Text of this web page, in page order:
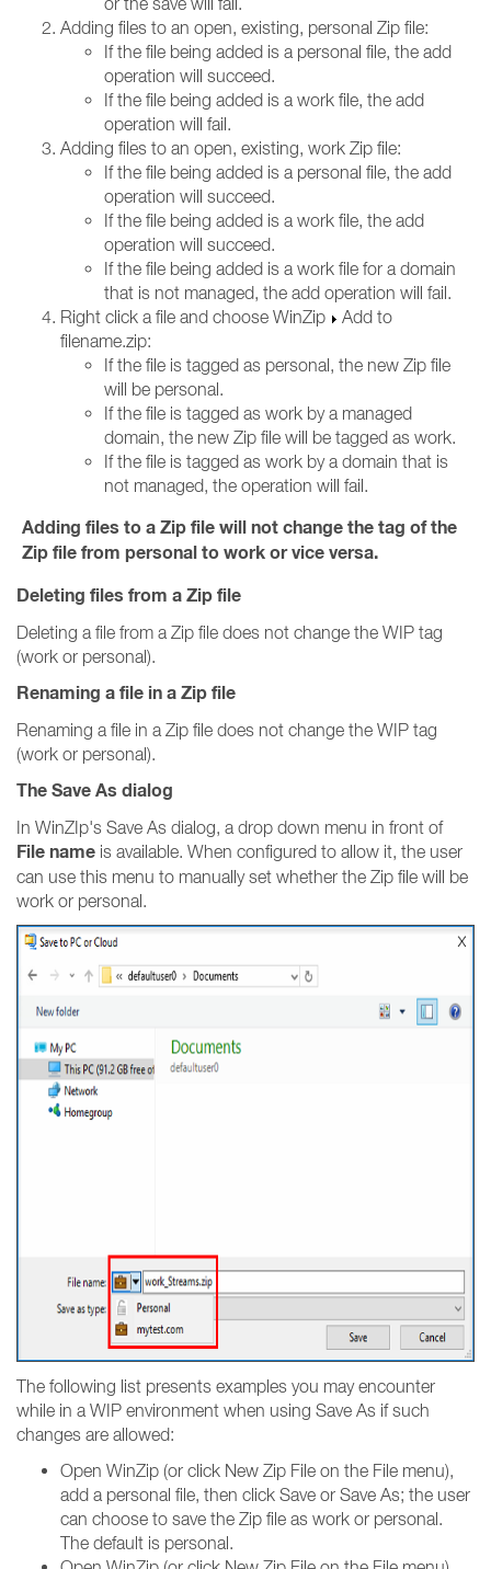
Adding files to an open, existing, personal Zip file:
If the file being added is a personal file, the add
operation will succeed.
If the file being added is a work file, the add
operation will fail.
Adding files to an open, existing, work Zip file:
If the file being added is a personal file, the add
operation will succeed.
If the file being added is a work file, the add
operation will succeed.
If the file being added is a work file for a domain
that is not managed, the add operation will fail.
Right click a file and choose WinZip
Add to
filename.zip:
If the file is tagged as personal, the new Zip file
will be personal.
If the file is tagged as work by a managed
domain, the new Zip file will be tagged as work.
If the file is tagged as work by a domain that is
not managed, the operation will fail.
Adding files to a Zip file will not change the tag of the
Zip file from personal to work or vice versa.
Deleting files from a Zip file
Deleting a file from a Zip file does not change the WIP tag
(work or personal).
Renaming a file in a Zip file
Renaming a file in a Zip file does not change the WIP tag
(work or personal).
The Save As dialog
In WinZIp's Save As dialog, a drop down menu in front of
File name is available. When configured to allow it, the user
can use this menu to manually set whether the Zip file will be
work or personal.
The following list presents examples you may encounter
while in a WIP environment when using Save As if such
changes are allowed:
Open WinZip (or click New Zip File on the File menu),
add a personal file, then click Save or Save As; the user
can choose to save the Zip file as work or personal.
The default is personal.